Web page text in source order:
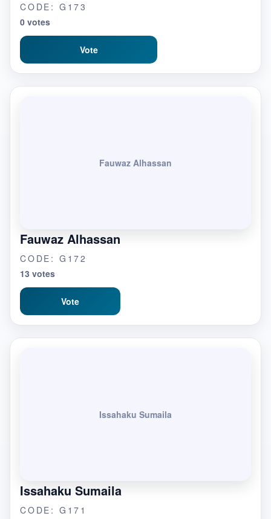
CODE: G173
0 votes
Vote
Fauwaz Alhassan
Fauwaz Alhassan
CODE: G172
13 votes
Vote
Issahaku Sumaila
Issahaku Sumaila
CODE: G171